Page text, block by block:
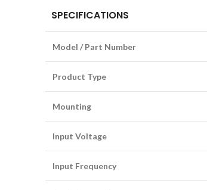
SPECIFICATIONS
Model / Part Number
Product Type
Mounting
Input Voltage
Input Frequency